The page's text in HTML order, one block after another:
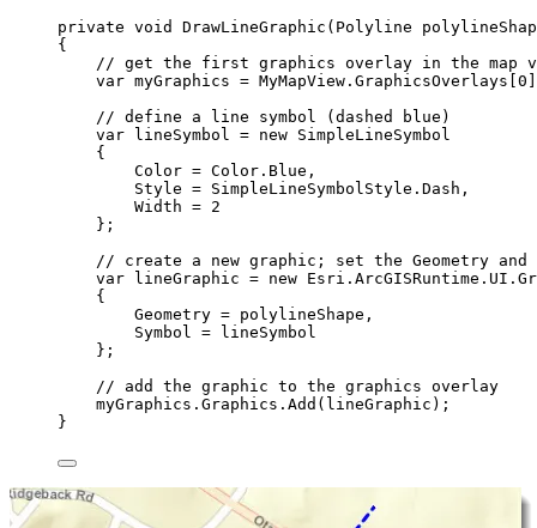
private void DrawLineGraphic ( Polyline
{
// get the first graphics overlay in the map
var myGraphics = MyMapView . GraphicsOverlays 0
// define a line symbol (dashed blue)
var
lineSymbol = new SimpleLineSymbol
{
Color = Color . Blue ,
Style = SimpleLineSymbolStyle . Dash ,
Width = 2
};
// create a new graphic; set the Geometry and
var
lineGraphic = new Esri . ArcGISRuntime . UI .
{
Geometry = polylineShape ,
Symbol =
lineSymbol
};
// add the graphic to the graphics overlay
myGraphics . Graphics . Add ( lineGraphic );
}